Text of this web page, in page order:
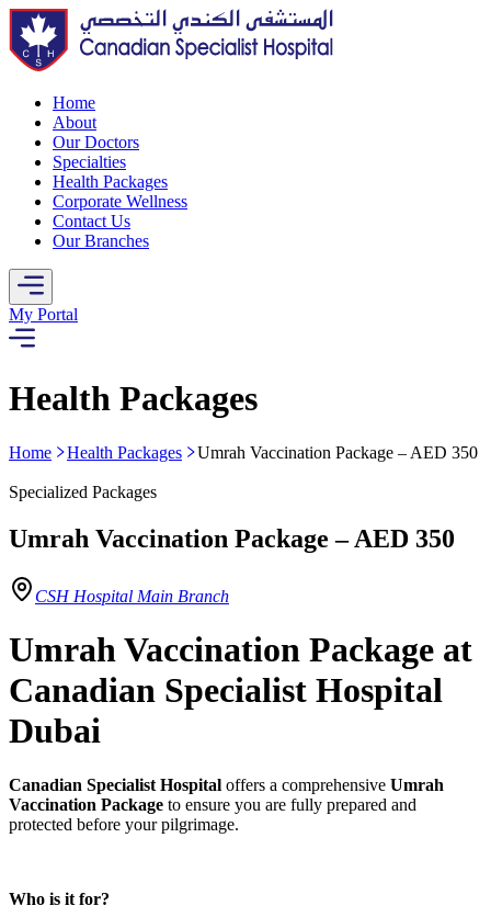
Home
About
Our Doctors
Specialties
Health Packages
Corporate Wellness
Contact Us
Our Branches
My Portal
Health Packages
Home Health Packages Umrah Vaccination Package – AED 350
Specialized Packages
Umrah Vaccination Package – AED 350
CSH Hospital Main Branch
Umrah Vaccination Package at
Canadian Specialist Hospital
Dubai
Canadian Specialist Hospital offers a comprehensive Umrah
Vaccination Package to ensure you are fully prepared and
protected before your pilgrimage.
Who is it for?